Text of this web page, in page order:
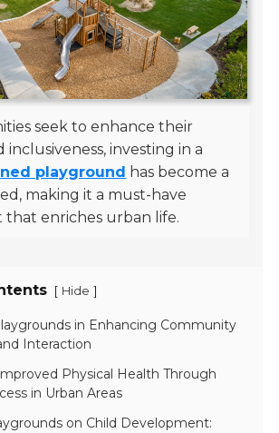
seek to enhance their
inclusiveness, investing in a
playground has become a
making it a must-have
enriches urban life.
[ Hide ]
in Enhancing Community
Interaction
Physical Health Through
in Urban Areas
on Child Development: